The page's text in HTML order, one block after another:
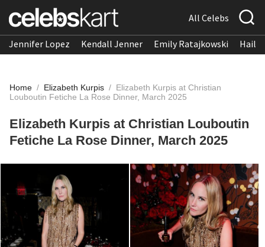
All Celebs
Jennifer Lopez Kendall Jenner Emily Ratajkowski
Home / Elizabeth Kurpis / Elizabeth Kurpis at Christian
Louboutin Fetiche La Rose Dinner, March 2025
Elizabeth Kurpis at Christian Louboutin
Fetiche La Rose Dinner, March 2025